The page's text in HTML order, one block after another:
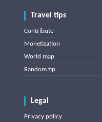
Travel tips
Contribute
Monetization
World map
Random tip
Legal
Privacy policy